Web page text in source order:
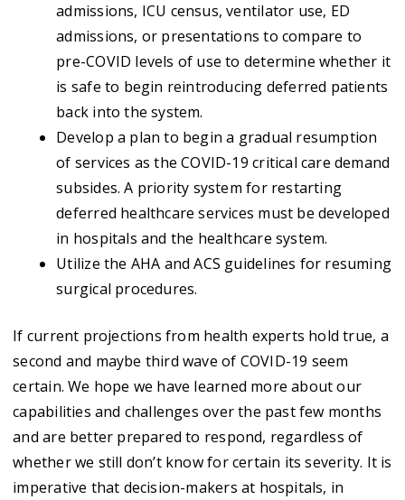
admissions, ICU census, ventilator use, ED
admissions, or presentations to compare to
pre-COVID levels of use to determine whether it
is safe to begin reintroducing deferred patients
back into the system.
Develop a plan to begin a gradual resumption
of services as the COVID-19 critical care demand
subsides. A priority system for restarting
deferred healthcare services must be developed
in hospitals and the healthcare system.
Utilize the AHA and ACS guidelines for resuming
surgical procedures.
If current projections from health experts hold true, a
second and maybe third wave of COVID-19 seem
certain. We hope we have learned more about our
capabilities and challenges over the past few months
and are better prepared to respond, regardless of
whether we still don’t know for certain its severity. It is
imperative that decision-makers at hospitals, in